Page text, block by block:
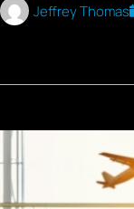
Jeffrey Thomas